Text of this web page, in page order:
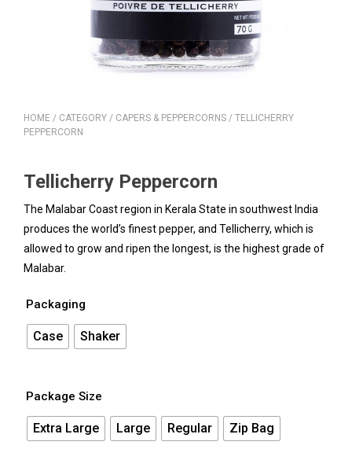
HOME / CATEGORY / CAPERS & PEPPERCORNS / TELLICHERRY
PEPPERCORN
Tellicherry Peppercorn
The Malabar Coast region in Kerala State in southwest India
produces the world’s finest pepper, and Tellicherry, which is
allowed to grow and ripen the longest, is the highest grade of
Malabar.
Packaging
Case Shaker
Package Size
Extra Large Large Regular Zip Bag